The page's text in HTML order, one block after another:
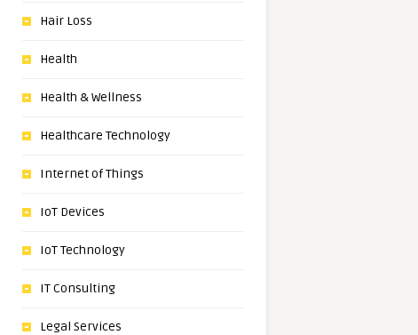
Hair Loss
Health
Health & Wellness
Healthcare Technology
Internet of Things
IoT Devices
IoT Technology
IT Consulting
Legal Services